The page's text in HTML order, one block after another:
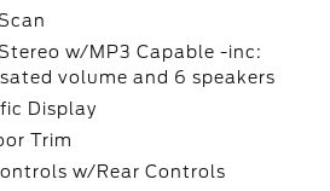
w/MP3 Capable -inc:
volume and 6 speakers
Display
Trim
w/Rear Controls